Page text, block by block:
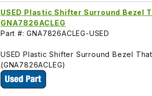
USED Plastic Shifter Surround Bezel
GNA7826ACLEG
Part #: GNA7826ACLEG-USED
USED Plastic Shifter Surround Bezel
(GNA7826ACLEG)